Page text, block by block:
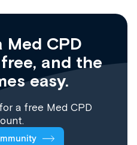
Med CPD
and the
easy.
a free Med CPD